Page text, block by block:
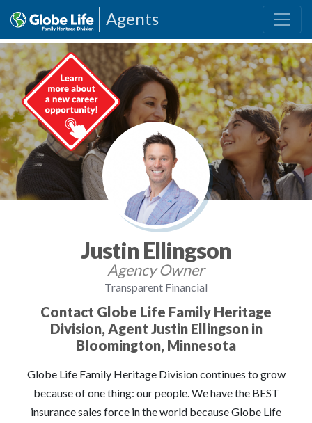
Agents
Justin Ellingson
Agency Owner
Transparent Financial
Contact Globe Life Family Heritage
Division, Agent Justin Ellingson in
Bloomington, Minnesota
Globe Life Family Heritage Division continues to grow
because of one thing: our people. We have the BEST
insurance sales force in the world because Globe Life